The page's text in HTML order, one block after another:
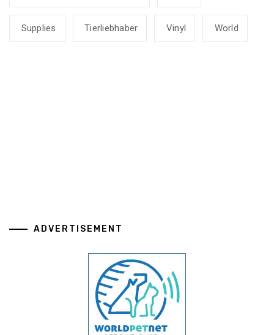
Supplies Tierliebhaber Vinyl World
ADVERTISEMENT